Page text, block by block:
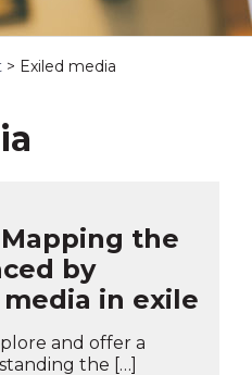
> Exiled media
the
by
in exile
and offer a
the […]